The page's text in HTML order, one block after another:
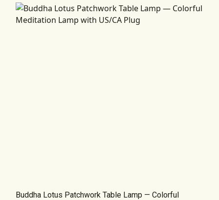
Buddha Lotus Patchwork Table Lamp — Colorful